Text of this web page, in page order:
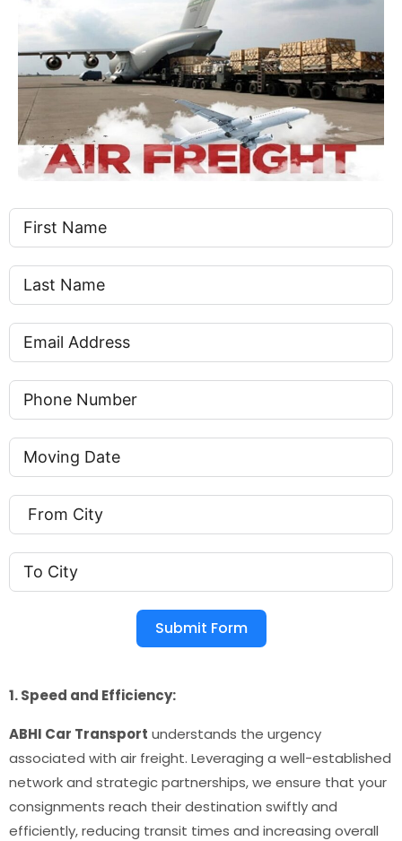
Submit Form
1. Speed and Efficiency:
ABHI Car Transport understands the urgency
associated with air freight. Leveraging a well-established
network and strategic partnerships, we ensure that your
consignments reach their destination swiftly and
efficiently, reducing transit times and increasing overall